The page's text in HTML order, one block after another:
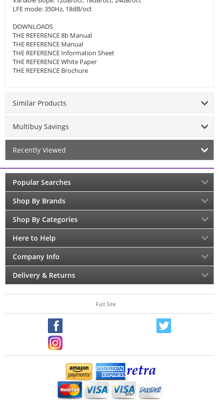
LFE mode: 350Hz, 18dB/oct
DOWNLOADS
THE REFERENCE 8b Manual
THE REFERENCE Manual
THE REFERENCE Information Sheet
THE REFERENCE White Paper
THE REFERENCE Brochure
Similar Products
Multibuy Savings
Recently Viewed
Popular Searches
Shop By Brands
Shop By Categories
Here to Help
Company Info
Delivery & Returns
Full Site